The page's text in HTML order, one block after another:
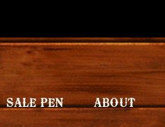
SALE PEN ABOUT